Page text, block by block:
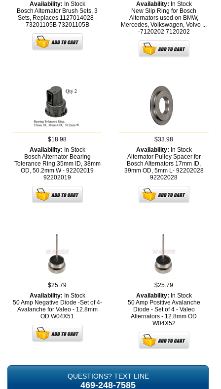
Availability: In Stock
Bosch Alternator Brush Sets, 3
Sets, Replaces 1127014028 -
73201105B 73201105B
Availability: In Stock
New Slip Ring for Bosch
Alternators used on BMW,
Mercedes, Volkswagen, Volvo ...
-7120202 7120202
$18.98
Availability: In Stock
Bosch Alternator Bearing
Tolerance Ring 35mm ID, 38mm
OD, 50.2mm W - 92202019
92202019
$33.98
Availability: In Stock
Alternator Pulley Spacer for
Bosch Alternators 17mm ID,
39mm OD, 5mm L- 92202028
92202028
$25.79
Availability: In Stock
50 Amp Negative Diode -Set of 4-
Avalanche for Valeo - 12.8mm
OD W04X51
$25.79
Availability: In Stock
50 Amp Positive Avalanche
Diode - Set of 4 - Valeo
Alternators - 12.8mm OD
W04X52
QUESTIONS? TEXT LINE
469-248-7585